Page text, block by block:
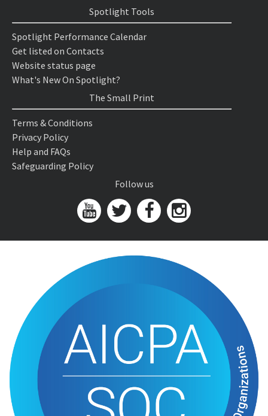
Spotlight Tools
Spotlight Performance Calendar
Get listed on Contacts
Website status page
What's New On Spotlight?
The Small Print
Terms & Conditions
Privacy Policy
Help and FAQs
Safeguarding Policy
Follow us